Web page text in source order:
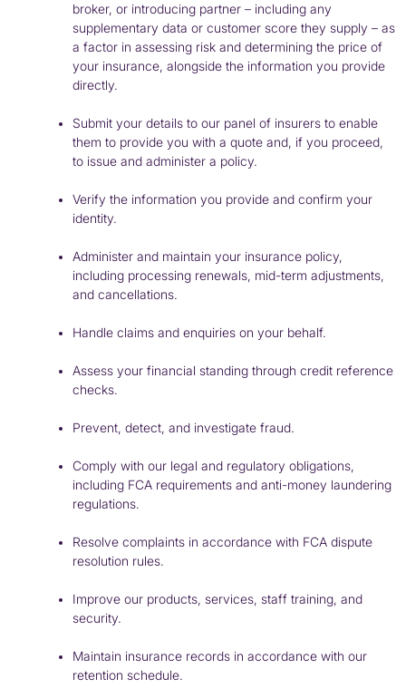
broker, or introducing partner – including any
supplementary data or customer score they supply – as
a factor in assessing risk and determining the price of
your insurance, alongside the information you provide
directly.
Submit your details to our panel of insurers to enable
them to provide you with a quote and, if you proceed,
to issue and administer a policy.
Verify the information you provide and confirm your
identity.
Administer and maintain your insurance policy,
including processing renewals, mid-term adjustments,
and cancellations.
Handle claims and enquiries on your behalf.
Assess your financial standing through credit reference
checks.
Prevent, detect, and investigate fraud.
Comply with our legal and regulatory obligations,
including FCA requirements and anti-money laundering
regulations.
Resolve complaints in accordance with FCA dispute
resolution rules.
Improve our products, services, staff training, and
security.
Maintain insurance records in accordance with our
retention schedule.